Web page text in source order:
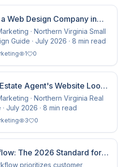
Web Design Company in
Before You Hire One
· Northern Virginia Small
Guide · July 2026 · 8 min read
1 0
Agent's Website Looks
to Fix It
· Northern Virginia Real
July 2026 · 8 min read
3 0
The 2026 Standard for
prioritizes customer